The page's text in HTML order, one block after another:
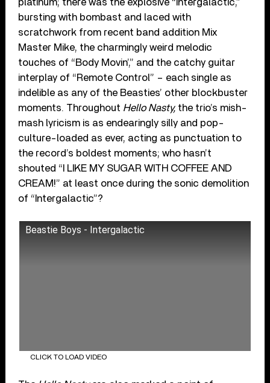
platinum; there was the explosive “Intergalactic,”
bursting with bombast and laced with
scratchwork from recent band addition Mix
Master Mike, the charmingly weird melodic
touches of “Body Movin’,” and the catchy guitar
interplay of “Remote Control” – each single as
indelible as any of the Beasties’ other blockbuster
moments. Throughout Hello Nasty, the trio’s mish-
mash lyricism is as endearingly silly and pop-
culture-loaded as ever, acting as punctuation to
the record’s boldest moments; who hasn’t
shouted “I LIKE MY SUGAR WITH COFFEE AND
CREAM!” at least once during the sonic demolition
of “Intergalactic”?
Beastie Boys - Intergalactic
CLICK TO LOAD VIDEO